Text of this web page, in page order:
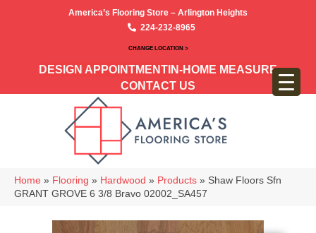
America’s Flooring Store – Arlington Heights
224-232-8965
CHANGE LOCATION >
DESIGN APPOINTMENT IN-HOME MEASURE
CONTACT US
Home » Flooring » Hardwood » Products » Shaw Floors Sfn
GRANT GROVE 6 3/8 Bravo 02002_SA457